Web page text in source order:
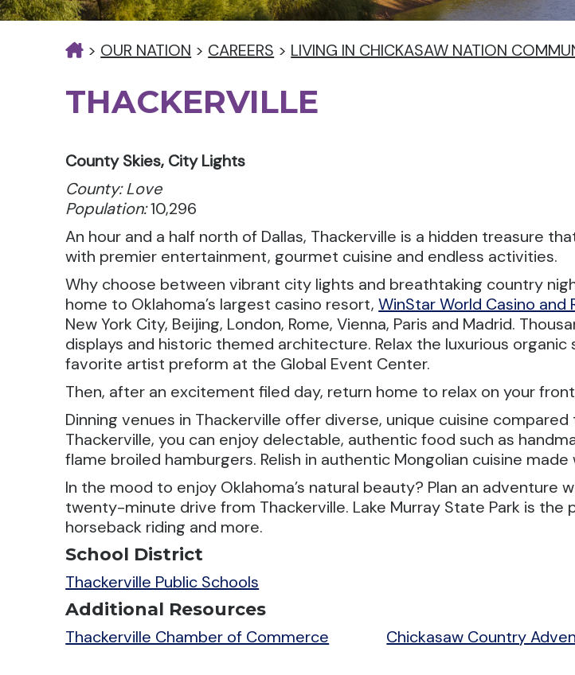
> OUR NATION > CAREERS > LIVING IN CHICKASAW NATION
THACKERVILLE
County Skies, City Lights
County: Love
Population:10,296
An hour and a half north of Dallas, Thackerville is a hidden treasure
with premier entertainment, gourmet cuisine and endless activities.
Why choose between vibrant city lights and breathtaking country
home to Oklahoma’s largest casino resort,WinStar World Casino and
New York City, Beijing, London, Rome, Vienna, Paris and Madrid.
displays and historic themed architecture. Relax the luxurious
favorite artist preform at the Global Event Center.
Then, after an excitement filed day, return home to relax on your
Dinning venues in Thackerville offer diverse, unique cuisine
Thackerville, you can enjoy delectable, authentic food such as
flame broiled hamburgers. Relish in authentic Mongolian cuisine
In the mood to enjoy Oklahoma’s natural beauty? Plan an adventure
twenty-minute drive from Thackerville. Lake Murray State Park is
horseback riding and more.
School District
Thackerville Public Schools
Additional Resources
Thackerville Chamber of Commerce Chickasaw Country